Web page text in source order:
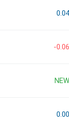
0.04
-0.06
NEW
0.00